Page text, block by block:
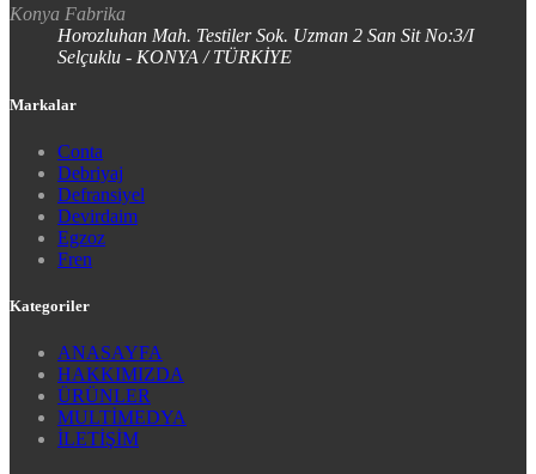
Konya Fabrika
Horozluhan Mah. Testiler Sok. Uzman 2 San Sit No:3/I
Selçuklu - KONYA / TÜRKİYE
Markalar
Conta
Debriyaj
Defransiyel
Devirdaim
Egzoz
Fren
Kategoriler
ANASAYFA
HAKKIMIZDA
ÜRÜNLER
MULTİMEDYA
İLETİŞİM